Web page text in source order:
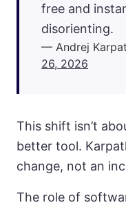
free and
disorienting.
— Andrej
26, 2026
This shift isn’t
better tool.
change, not an
The role of